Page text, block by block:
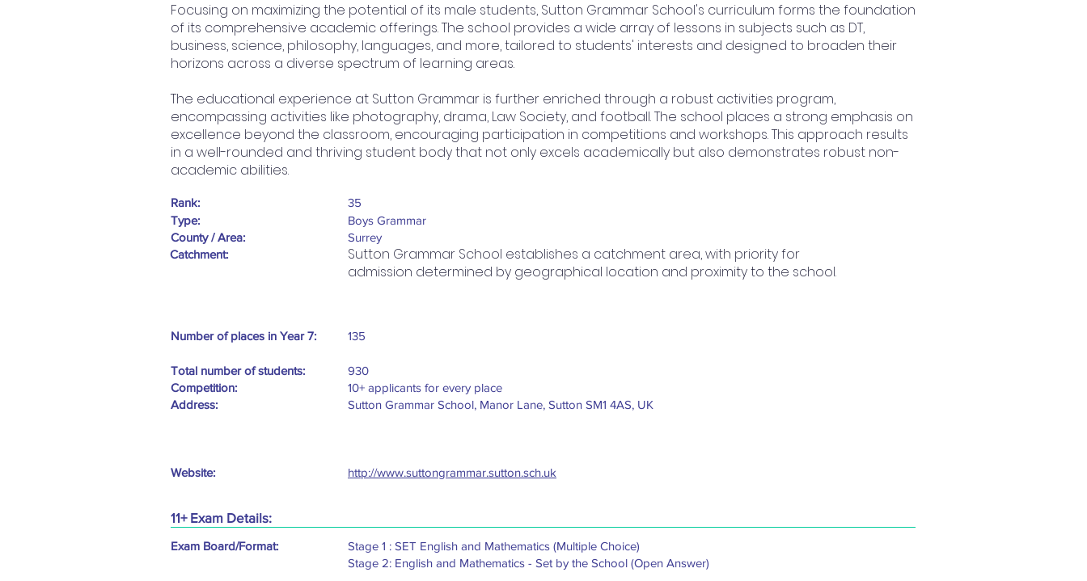
Focusing on maximizing the potential of its male students, Sutton Grammar School's curriculum forms the foundation
of its comprehensive academic offerings. The school provides a wide array of lessons in subjects such as DT,
business, science, philosophy, languages, and more, tailored to students' interests and designed to broaden their
horizons across a diverse spectrum of learning areas.
The educational experience at Sutton Grammar is further enriched through a robust activities program,
encompassing activities like photography, drama, Law Society, and football. The school places a strong emphasis on
excellence beyond the classroom, encouraging participation in competitions and workshops. This approach results
in a well-rounded and thriving student body that not only excels academically but also demonstrates robust non-
academic abilities.
Rank:
Type:
County / Area:
Catchment:
35
Boys Grammar
Surrey
Sutton Grammar School establishes a catchment area, with priority for
admission determined by geographical location and proximity to the school.
Number of places in Year 7: 135
Total number of students:
930
Competition:
10+ applicants for every place
Sutton Grammar School, Manor Lane, Sutton SM1 4AS, UK
Address:
Website: http://www.suttongrammar.sutton.sch.uk
11+ Exam Details:
Exam Board/Format:
Stage 1 : SET English and Mathematics (Multiple Choice)
Stage 2: English and Mathematics - Set by the School (Open Answer)